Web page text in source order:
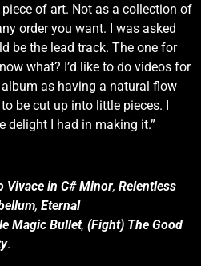
of art. Not as a collection of
order you want. I was asked
be the lead track. The one for
what? I’d like to do videos for
as having a natural flow
be cut up into little pieces. I
delight I had in making it.”
Vivace in C# Minor, Relentless
, Eternal
Magic Bullet, (Fight) The Good
.